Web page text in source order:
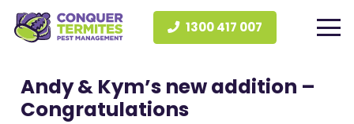
1300 417 007
Andy & Kym’s new addition –
Congratulations